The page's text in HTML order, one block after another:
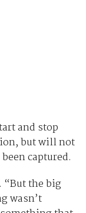
and stop
but will not
captured.
“But the big
wasn’t